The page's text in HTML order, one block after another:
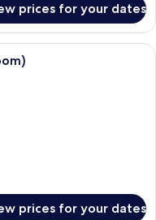
prices for your dates
bed room with teal bedding,
prices for your dates